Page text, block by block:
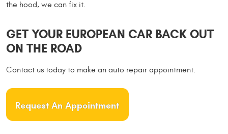
the hood, we can fix it.
GET YOUR EUROPEAN CAR BACK OUT
ON THE ROAD
Contact us today to make an auto repair appointment.
Request An Appointment